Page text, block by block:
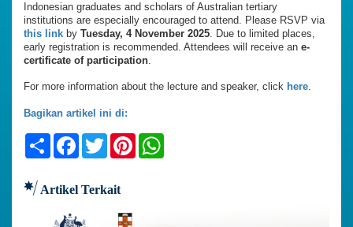
Indonesian graduates and scholars of Australian tertiary
institutions are especially encouraged to attend. Please RSVP via
this link by Tuesday, 4 November 2025. Due to limited places,
early registration is recommended. Attendees will receive an e-
certificate of participation.
For more information about the lecture and speaker, click here.
Bagikan artikel ini di:
ShareFacebook
TwitterPinterest
Artikel Terkait